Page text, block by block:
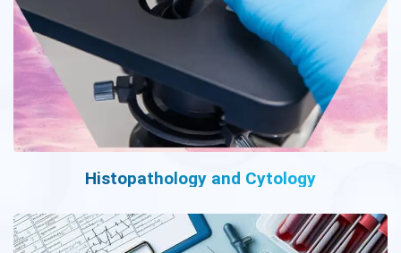
Histopathology and Cytology